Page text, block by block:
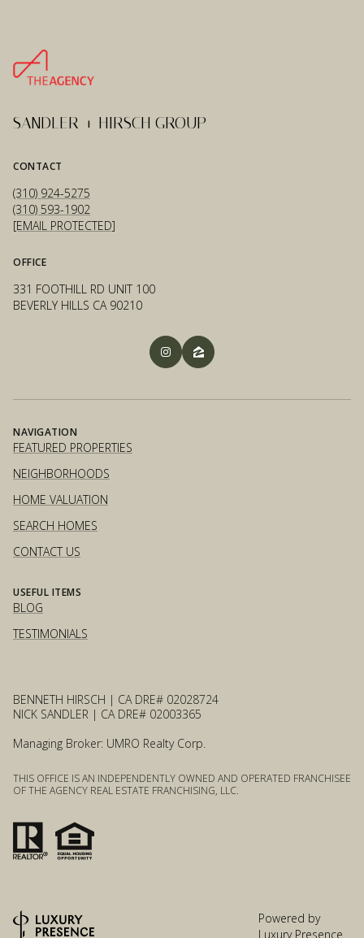
SANDLER + HIRSCH GROUP
CONTACT
(310) 924-5275
(310) 593-1902
[EMAIL PROTECTED]
OFFICE
331 FOOTHILL RD UNIT 100
BEVERLY HILLS CA 90210
NAVIGATION
FEATURED PROPERTIES
NEIGHBORHOODS
HOME VALUATION
SEARCH HOMES
CONTACT US
USEFUL ITEMS
BLOG
TESTIMONIALS
BENNETH HIRSCH | CA DRE# 02028724
NICK SANDLER | CA DRE# 02003365
Managing Broker: UMRO Realty Corp.
THIS OFFICE IS AN INDEPENDENTLY OWNED AND OPERATED FRANCHISEE
OF THE AGENCY REAL ESTATE FRANCHISING, LLC.
Powered by
Luxury Presence